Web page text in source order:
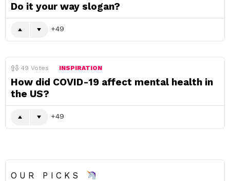
Do it your way slogan?
49
49 Votes INSPIRATION
How did COVID-19 affect mental health in
the US?
49
OUR PICKS